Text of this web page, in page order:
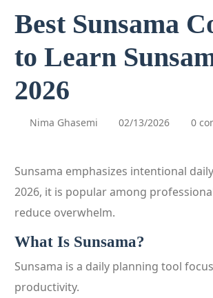
Best Sunsama
to Learn
2026
Nima Ghasemi 02/13/2026 0
Sunsama emphasizes intentional
2026, it is popular among
reduce overwhelm.
What Is Sunsama?
Sunsama is a daily planning tool
productivity.